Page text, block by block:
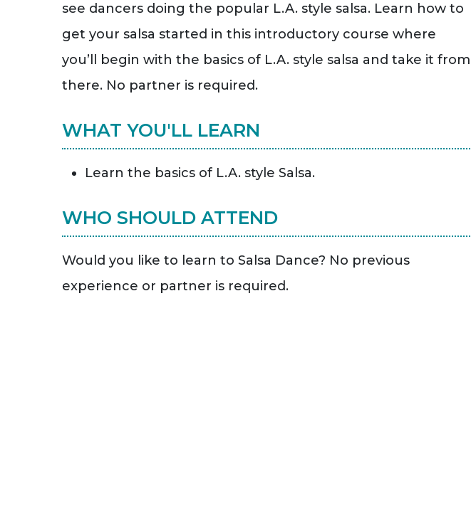
see dancers doing the popular L.A. style salsa. Learn how to
get your salsa started in this introductory course where
you’ll begin with the basics of L.A. style salsa and take it from
there. No partner is required.
WHAT YOU'LL LEARN
Learn the basics of L.A. style Salsa.
WHO SHOULD ATTEND
Would you like to learn to Salsa Dance? No previous
experience or partner is required.